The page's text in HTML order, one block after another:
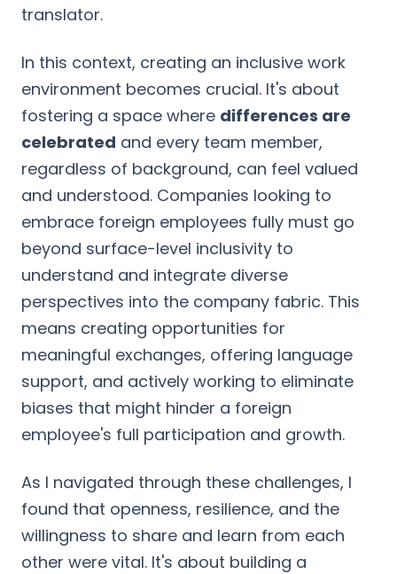
translator.
In this context, creating an inclusive work
environment becomes crucial. It's about
fostering a space where differences are
celebrated and every team member,
regardless of background, can feel valued
and understood. Companies looking to
embrace foreign employees fully must go
beyond surface-level inclusivity to
understand and integrate diverse
perspectives into the company fabric. This
means creating opportunities for
meaningful exchanges, offering language
support, and actively working to eliminate
biases that might hinder a foreign
employee's full participation and growth.
As I navigated through these challenges, I
found that openness, resilience, and the
willingness to share and learn from each
other were vital. It's about building a